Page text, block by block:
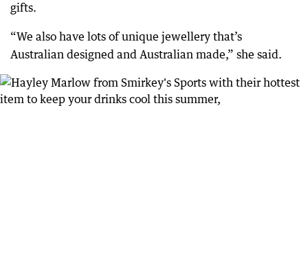
gifts.
“We also have lots of unique jewellery that’s
Australian designed and Australian made,” she said.